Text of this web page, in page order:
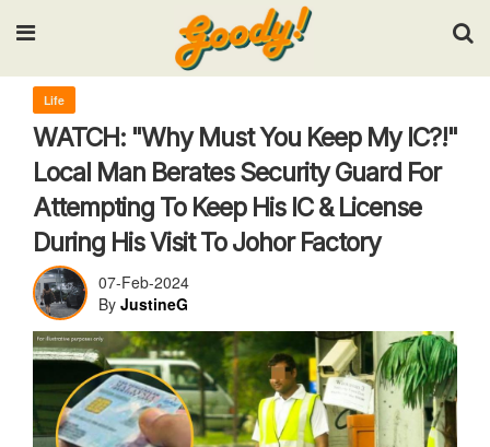
Input your search keywords and press Enter.
Life
WATCH: "Why Must You Keep My IC?!"
Local Man Berates Security Guard For
Attempting To Keep His IC & License
During His Visit To Johor Factory
07-Feb-2024
By JustineG